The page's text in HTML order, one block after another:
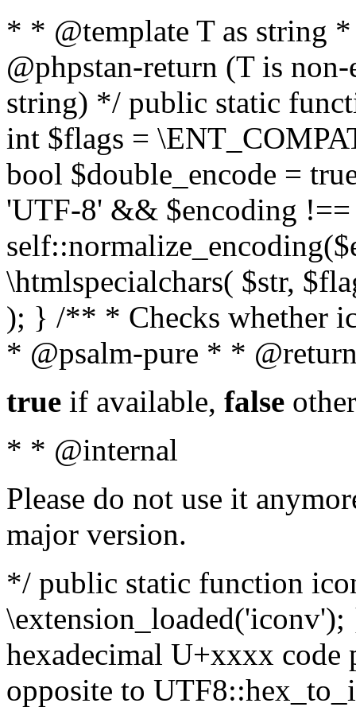
* * @template T as string
@phpstan-return (T is
string) */ public static
int $flags =
bool $double_encode =
'UTF-8' && $encoding
\htmlspecialchars( $str,
); } /** * Checks whether
* @psalm-pure * *
true if available, false
* * @internal
Please do not use it
major version.
*/ public static function
hexadecimal U+xxxx
opposite to